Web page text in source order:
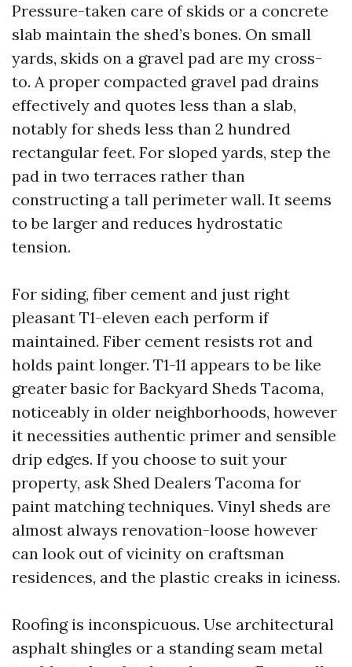
Pressure-taken care of skids or a concrete
slab maintain the shed’s bones. On small
yards, skids on a gravel pad are my cross-
to. A proper compacted gravel pad drains
effectively and quotes less than a slab,
notably for sheds less than 2 hundred
rectangular feet. For sloped yards, step the
pad in two terraces rather than
constructing a tall perimeter wall. It seems
to be larger and reduces hydrostatic
tension.
For siding, fiber cement and just right
pleasant T1-eleven each perform if
maintained. Fiber cement resists rot and
holds paint longer. T1-11 appears to be like
greater basic for Backyard Sheds Tacoma,
noticeably in older neighborhoods, however
it necessities authentic primer and sensible
drip edges. If you choose to suit your
property, ask Shed Dealers Tacoma for
paint matching techniques. Vinyl sheds are
almost always renovation-loose however
can look out of vicinity on craftsman
residences, and the plastic creaks in iciness.
Roofing is inconspicuous. Use architectural
asphalt shingles or a standing seam metal